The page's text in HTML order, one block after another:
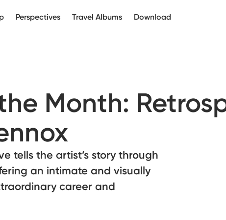
Perspectives Travel Albums Download
Month:
tells the artist’s story through
an intimate and visually
career and